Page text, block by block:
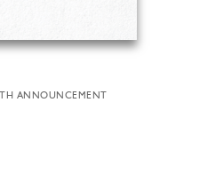
ANNOUNCEMENT